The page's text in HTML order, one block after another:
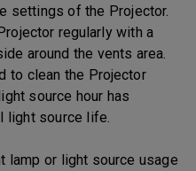
settings of the Projector.
regularly with a
around the vents area.
to clean the Projector
source hour has
light source life.
lamp or light source usage